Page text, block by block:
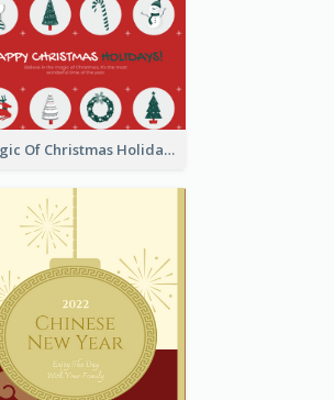
Magic Of Christmas Holidays Greeting Card